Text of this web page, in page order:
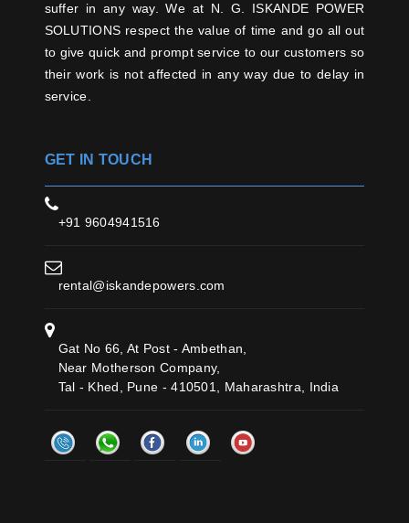
suffer in any way. We at N. G. ISKANDE POWER
SOLUTIONS respect the value of time and go all out
to give quick and prompt service to our customers so
their work is not affected in any way due to delay in
service.
GET IN TOUCH
+91 9604941516
rental@iskandepowers.com
Gat No 66, At Post - Ambethan,
Near Motherson Company,
Tal - Khed, Pune - 410501, Maharashtra, India